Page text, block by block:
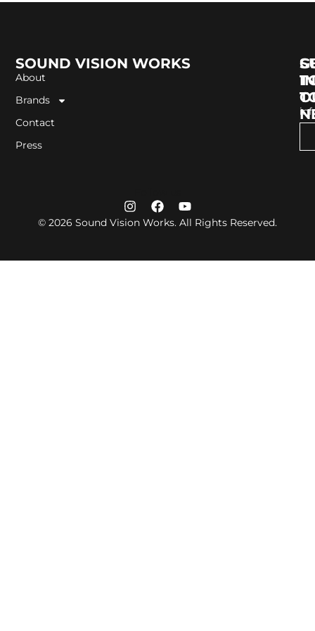
SOUND VISION WORKS
About
Brands
Contact
Press
IN
© 2026 Sound Vision Works. All Rights Reserved.